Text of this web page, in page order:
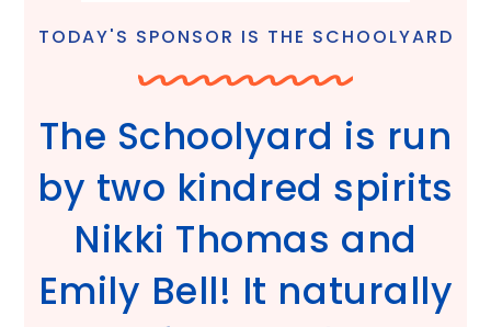
TODAY'S SPONSOR IS THE SCHOOLYARD
The Schoolyard is run
by two kindred spirits
Nikki Thomas and
Emily Bell! It naturally